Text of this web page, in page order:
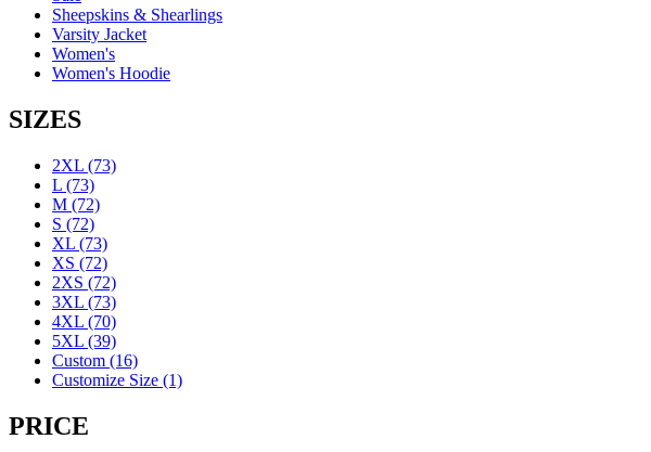
Sheepskins & Shearlings
Varsity Jacket
Women's
Women's Hoodie
SIZES
2XL (73)
L (73)
M (72)
S (72)
XL (73)
XS (72)
2XS (72)
3XL (73)
4XL (70)
5XL (39)
Custom (16)
Customize Size (1)
PRICE